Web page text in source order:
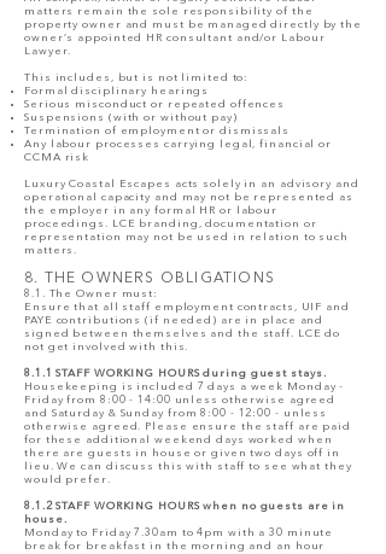
matters remain the sole responsibility of the
property owner and must be managed directly by the
owner’s appointed HR consultant and/or Labour
Lawyer.
This includes, but is not limited to:
Formal disciplinary hearings
Serious misconduct or repeated offences
Suspensions (with or without pay)
Termination of employment or dismissals
Any labour processes carrying legal, financial or
CCMA risk
Luxury Coastal Escapes acts solely in an advisory and
operational capacity and may not be represented as
the employer in any formal HR or labour
proceedings. LCE branding, documentation or
representation may not be used in relation to such
matters.
8. THE OWNERS OBLIGATIONS
8.1. The Owner must:
Ensure that all staff employment contracts, UIF and
PAYE contributions (if needed) are in place and
signed between themselves and the staff. LCE do
not get involved with this.
8.1.1 STAFF WORKING HOURS during guest stays.
Housekeeping is included 7 days a week Monday -
Friday from 8:00 - 14:00 unless otherwise agreed
and Saturday & Sunday from 8:00 - 12:00 - unless
otherwise agreed. Please ensure the staff are paid
for these additional weekend days worked when
there are guests in house or given two days off in
lieu. We can discuss this with staff to see what they
would prefer.
8.1.2 STAFF WORKING HOURS when no guests are in
house.
Monday to Friday 7.30am to 4pm with a 30 minute
break for breakfast in the morning and an hour